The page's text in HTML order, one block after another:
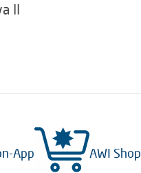
II
App AWI Shop